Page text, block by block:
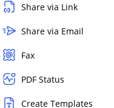
Share via Link
Share via Email
Fax
PDF Status
Create Templates